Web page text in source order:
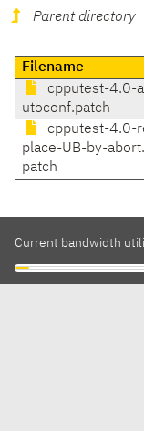
Parent directory
Filename
cpputest-4.0-a
utoconf.patch
cpputest-4.0-
place-UB-by-abort.
patch
Current bandwidth